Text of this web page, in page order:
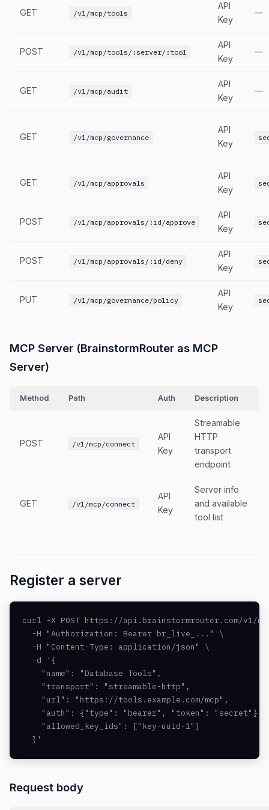
GET /v1/mcp/tools
API
Key
—
POST /v1/mcp/tools/:server/:tool
API
Key
—
GET /v1/mcp/audit
API
Key
—
GET /v1/mcp/governance
API
Key
GET /v1/mcp/approvals
API
Key
POST /v1/mcp/approvals/:id/approve
API
Key
POST /v1/mcp/approvals/:id/deny
API
Key
PUT /v1/mcp/governance/policy
API
Key
MCP Server (BrainstormRouter as MCP
Server)
Method Path Auth Description
POST /v1/mcp/connect
API
Key
Streamable
HTTP
transport
endpoint
GET /v1/mcp/connect
API
Key
Server info
and available
tool list
Register a server
curl -X POST https://api.brainstormrouter.com/v1/
  -H "Authorization: Bearer br_live_..." \
  -H "Content-Type: application/json" \
  -d '{
    "name": "Database Tools",
    "transport": "streamable-http",
    "url": "https://tools.example.com/mcp",
    "auth": {"type": "bearer", "token": "secret"},
    "allowed_key_ids": ["key-uuid-1"]
  }'
Request body